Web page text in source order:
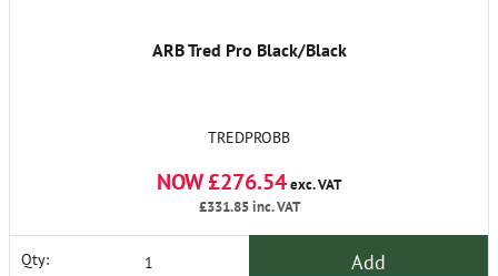
ARB Tred Pro Black/Black
TREDPROBB
NOW £276.54exc. VAT
£331.85inc. VAT
Qty: Add